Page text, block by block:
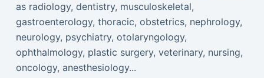
as radiology, dentistry, musculoskeletal,
gastroenterology, thoracic, obstetrics, nephrology,
neurology, psychiatry, otolaryngology,
ophthalmology, plastic surgery, veterinary, nursing,
oncology, anesthesiology...